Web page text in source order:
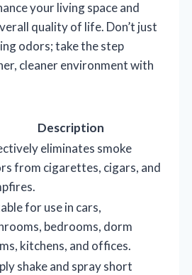
your living space and
quality of life. Don’t just
odors; take the step
cleaner environment with
Description
eliminates smoke
from cigarettes, cigars, and
for use in cars,
bedrooms, dorm
kitchens, and offices.
shake and spray short